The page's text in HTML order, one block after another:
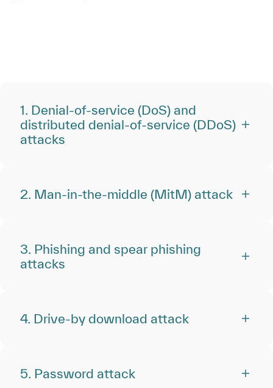
1. Denial-of-service (DoS) and
distributed denial-of-service (DDoS)
attacks
2. Man-in-the-middle (MitM) attack
3. Phishing and spear phishing
attacks
4. Drive-by download attack
5. Password attack